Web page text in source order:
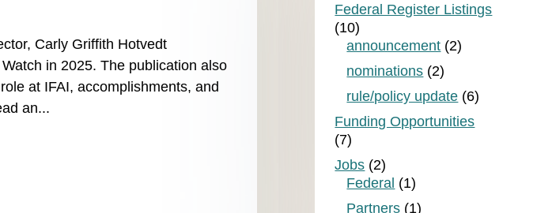
Carly Griffith Hotvedt
in 2025. The publication also
at IFAI, accomplishments, and
an...
Federal Register Listings
(10)
announcement (2)
nominations (2)
rule/policy update (6)
Funding Opportunities
(7)
Jobs (2)
Federal (1)
Partners (1)